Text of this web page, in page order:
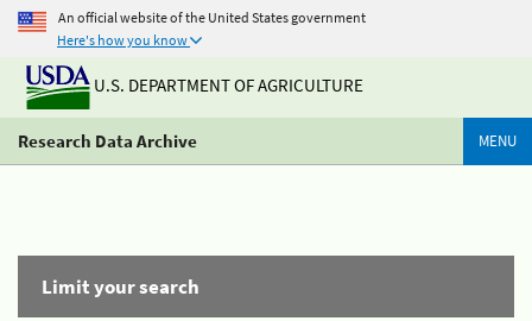
An official website of the United States government
Here's how you know
U.S. DEPARTMENT OF AGRICULTURE
Research Data Archive MENU
Limit your search